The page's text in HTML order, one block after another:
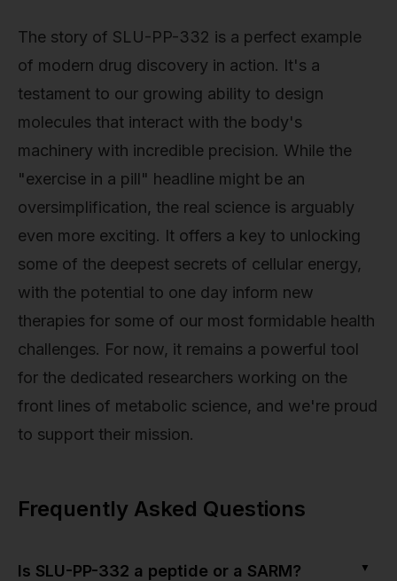
The story of SLU-PP-332 is a perfect example
of modern drug discovery in action. It's a
testament to our growing ability to design
molecules that interact with the body's
machinery with incredible precision. While the
"exercise in a pill" headline might be an
oversimplification, the real science is arguably
even more exciting. It offers a key to unlocking
some of the deepest secrets of cellular energy,
with the potential to one day inform new
therapies for some of our most formidable health
challenges. For now, it remains a powerful tool
for the dedicated researchers working on the
front lines of metabolic science, and we're proud
to support their mission.
Frequently Asked Questions
Is SLU-PP-332 a peptide or a SARM? ▼